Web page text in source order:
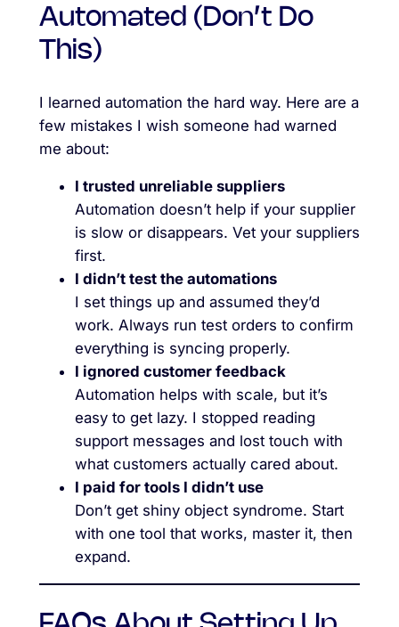
Automated (Don’t Do
This)
I learned automation the hard way. Here are a
few mistakes I wish someone had warned
me about:
I trusted unreliable suppliers
Automation doesn’t help if your supplier
is slow or disappears. Vet your suppliers
first.
I didn’t test the automations
I set things up and assumed they’d
work. Always run test orders to confirm
everything is syncing properly.
I ignored customer feedback
Automation helps with scale, but it’s
easy to get lazy. I stopped reading
support messages and lost touch with
what customers actually cared about.
I paid for tools I didn’t use
Don’t get shiny object syndrome. Start
with one tool that works, master it, then
expand.